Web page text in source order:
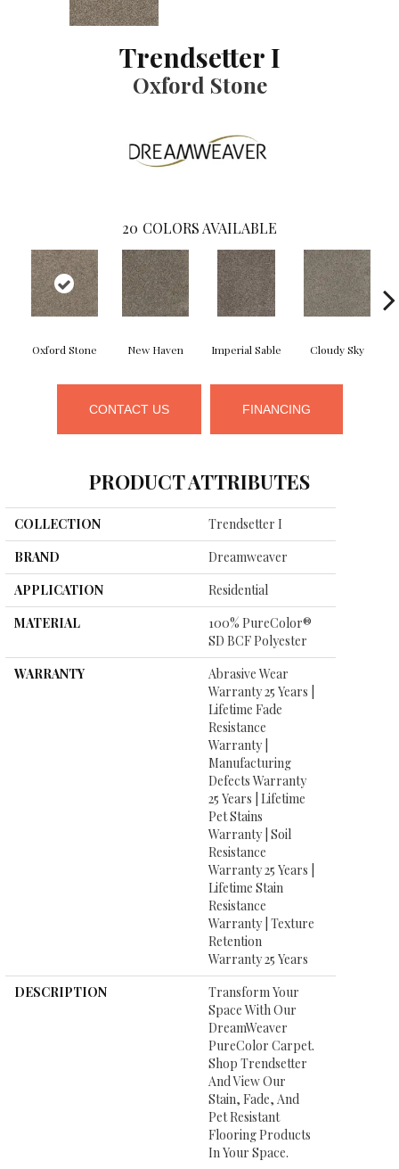
Trendsetter I
Oxford Stone
20 COLORS AVAILABLE
Oxford Stone New Haven Imperial Sable Cloudy Sky
CONTACT US FINANCING
PRODUCT ATTRIBUTES
COLLECTION
Trendsetter I
BRAND
Dreamweaver
APPLICATION
Residential
MATERIAL
100% PureColor®
SD BCF Polyester
WARRANTY
Abrasive Wear
Warranty 25 Years |
Lifetime Fade
Resistance
Warranty |
Manufacturing
Defects Warranty
25 Years | Lifetime
Pet Stains
Warranty | Soil
Resistance
Warranty 25 Years |
Lifetime Stain
Resistance
Warranty | Texture
Retention
Warranty 25 Years
DESCRIPTION
Transform Your
Space With Our
DreamWeaver
PureColor Carpet.
Shop Trendsetter
And View Our
Stain, Fade, And
Pet Resistant
Flooring Products
In Your Space.